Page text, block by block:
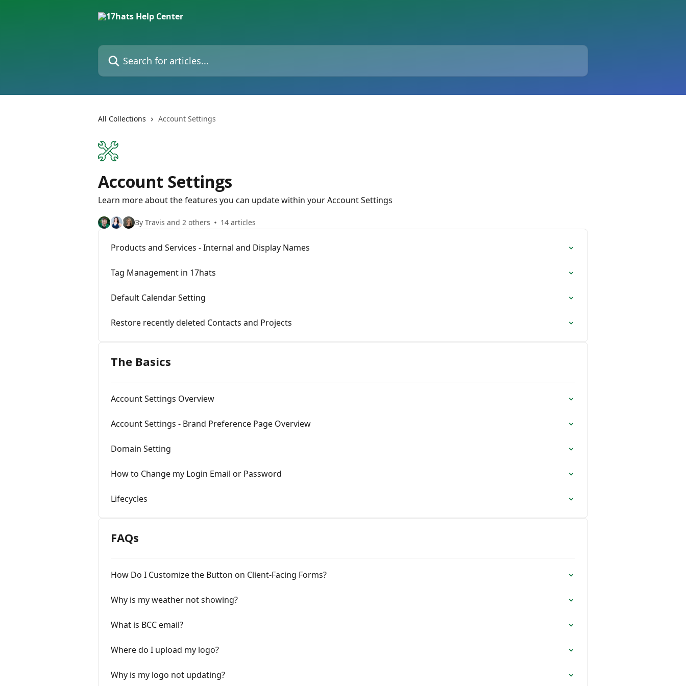
Search for articles...
All Collections Account Settings
Account Settings
Learn more about the features you can update within your Account Settings
By Travis and 2 others 14 articles
Products and Services - Internal and Display Names
Tag Management in 17hats
Default Calendar Setting
Restore recently deleted Contacts and Projects
The Basics
Account Settings Overview
Account Settings - Brand Preference Page Overview
Domain Setting
How to Change my Login Email or Password
Lifecycles
FAQs
How Do I Customize the Button on Client-Facing Forms?
Why is my weather not showing?
What is BCC email?
Where do I upload my logo?
Why is my logo not updating?